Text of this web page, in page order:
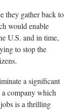
they gather back to
would enable
U.S. and in time,
to stop the
a significant
company which
is a thrilling